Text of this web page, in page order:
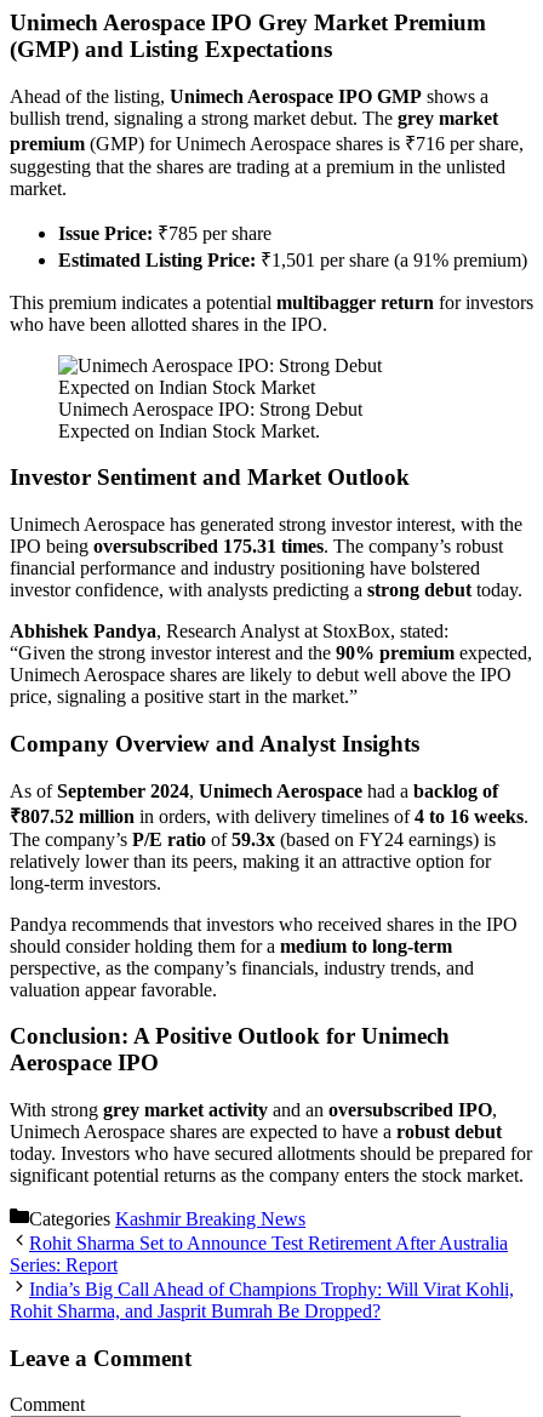
Unimech Aerospace IPO Grey Market Premium
(GMP) and Listing Expectations
Ahead of the listing, Unimech Aerospace IPO GMP shows a
bullish trend, signaling a strong market debut. The grey market
premium (GMP) for Unimech Aerospace shares is ₹716 per share,
suggesting that the shares are trading at a premium in the unlisted
market.
Issue Price: ₹785 per share
Estimated Listing Price: ₹1,501 per share (a 91% premium)
This premium indicates a potential multibagger return for investors
who have been allotted shares in the IPO.
Unimech Aerospace IPO: Strong Debut
Expected on Indian Stock Market.
Investor Sentiment and Market Outlook
Unimech Aerospace has generated strong investor interest, with the
IPO being oversubscribed 175.31 times. The company’s robust
financial performance and industry positioning have bolstered
investor confidence, with analysts predicting a strong debut today.
Abhishek Pandya, Research Analyst at StoxBox, stated:
“Given the strong investor interest and the 90% premium expected,
Unimech Aerospace shares are likely to debut well above the IPO
price, signaling a positive start in the market.”
Company Overview and Analyst Insights
As ofSeptember 2024, Unimech Aerospace had a backlog of
₹807.52 million in orders, with delivery timelines of4 to 16 weeks.
The company’s P/E ratio of59.3x (based on FY24 earnings) is
relatively lower than its peers, making it an attractive option for
long-term investors.
Pandya recommends that investors who received shares in the IPO
should consider holding them for a medium to long-term
perspective, as the company’s financials, industry trends, and
valuation appear favorable.
Conclusion: A Positive Outlook for Unimech
Aerospace IPO
With strong grey market activity and an oversubscribed IPO,
Unimech Aerospace shares are expected to have a robust debut
today. Investors who have secured allotments should be prepared for
significant potential returns as the company enters the stock market.
Categories Kashmir Breaking News
Rohit Sharma Set to Announce Test Retirement After Australia
Series: Report
India’s Big Call Ahead of Champions Trophy: Will Virat Kohli,
Rohit Sharma, and Jasprit Bumrah Be Dropped?
Leave a Comment
Comment